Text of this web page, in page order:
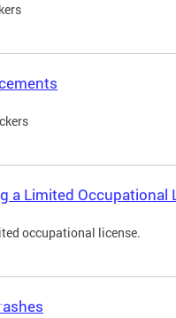
a Limited Occupational
occupational license.